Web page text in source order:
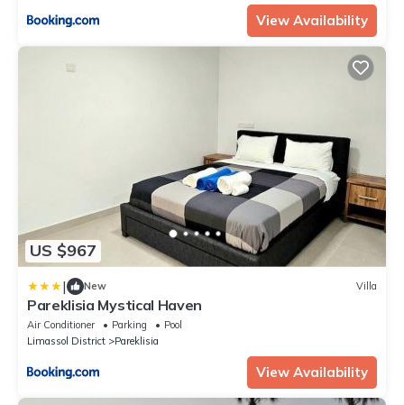
View Availability
US $967
| New Villa
Pareklisia Mystical Haven
Air Conditioner Parking
Pool
Limassol District
Pareklisia
View Availability